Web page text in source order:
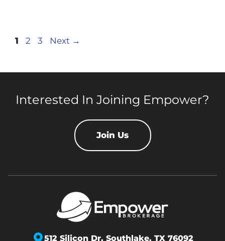
Page
1 Page
2 Page
3 Next →
Interested In Joining Empower?
Join Us
512 Silicon Dr, Southlake, TX 76092